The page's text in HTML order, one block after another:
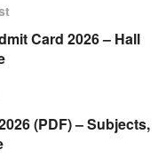
Card 2026 – Hall
(PDF) – Subjects,